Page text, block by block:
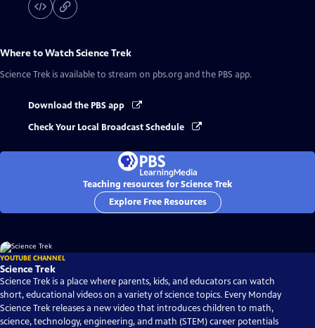
Where to WatchScience Trek
Science Trek is available to stream on pbs.org and the PBS app.
Download the PBS app
Check Your Local Broadcast Schedule
Teaching resources for Science Trek
Explore Free Resources
YOUTUBE CHANNEL
Science Trek
Science Trek is a place where parents, kids, and educators can watch
short, educational videos on a variety of science topics. Every Monday
Science Trek releases a new video that introduces children to math,
science, technology, engineering, and math (STEM) career potentials